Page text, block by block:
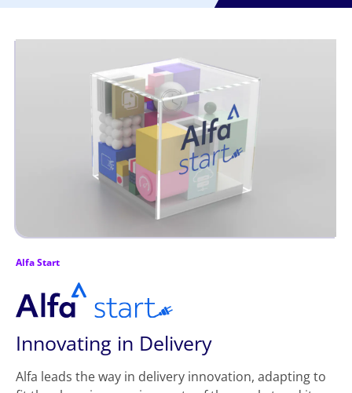
Alfa Start
Innovating in Delivery
Alfa leads the way in delivery innovation, adapting to